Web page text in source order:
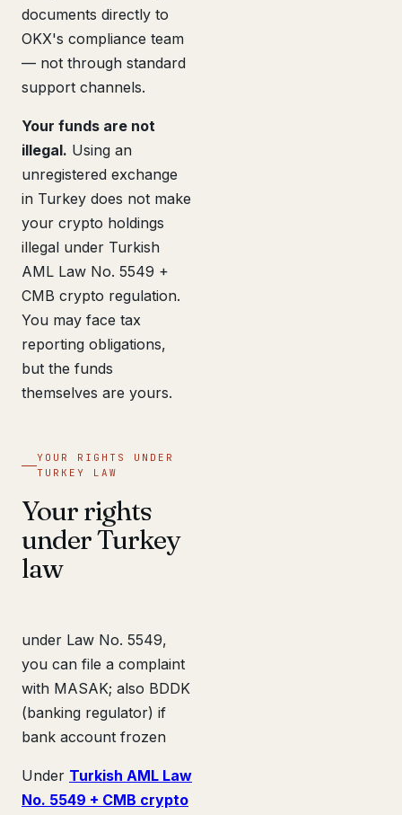
documents directly to
OKX's compliance team
— not through standard
support channels.
Your funds are not
illegal. Using an
unregistered exchange
in Turkey does not make
your crypto holdings
illegal under Turkish
AML Law No. 5549 +
CMB crypto regulation.
You may face tax
reporting obligations,
but the funds
themselves are yours.
YOUR RIGHTS UNDER
TURKEY LAW
Your rights
under Turkey
law
under Law No. 5549,
you can file a complaint
with MASAK; also BDDK
(banking regulator) if
bank account frozen
Under Turkish AML Law
No. 5549 + CMB crypto